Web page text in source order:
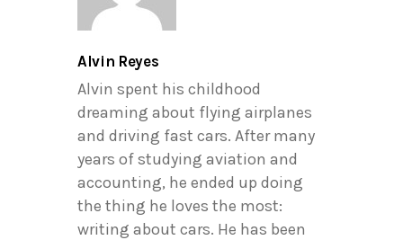
Alvin Reyes
Alvin spent his childhood
dreaming about flying airplanes
and driving fast cars. After many
years of studying aviation and
accounting, he ended up doing
the thing he loves the most:
writing about cars. He has been